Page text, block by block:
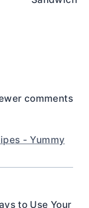
comments
- Yummy
to Use Your